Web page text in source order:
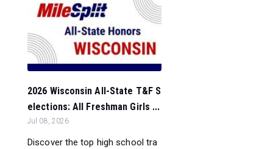
2026 Wisconsin All-State T&F S
elections: All Freshman Girls ...
Jul 08, 2026
Discover the top high school tra